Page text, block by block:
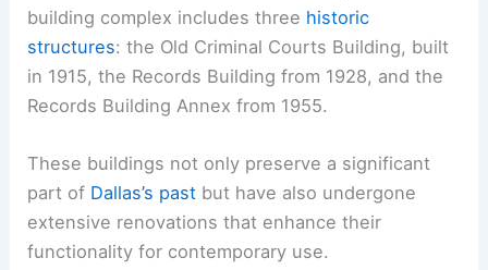
building complex includes three historic
structures: the Old Criminal Courts Building, built
in 1915, the Records Building from 1928, and the
Records Building Annex from 1955.
These buildings not only preserve a significant
part of Dallas’s past but have also undergone
extensive renovations that enhance their
functionality for contemporary use.